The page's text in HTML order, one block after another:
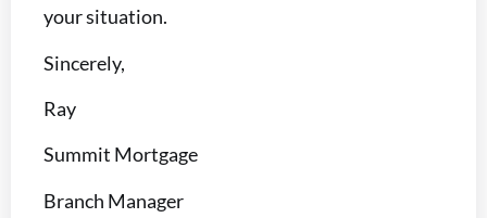
your situation.
Sincerely,
Ray
Summit Mortgage
Branch Manager